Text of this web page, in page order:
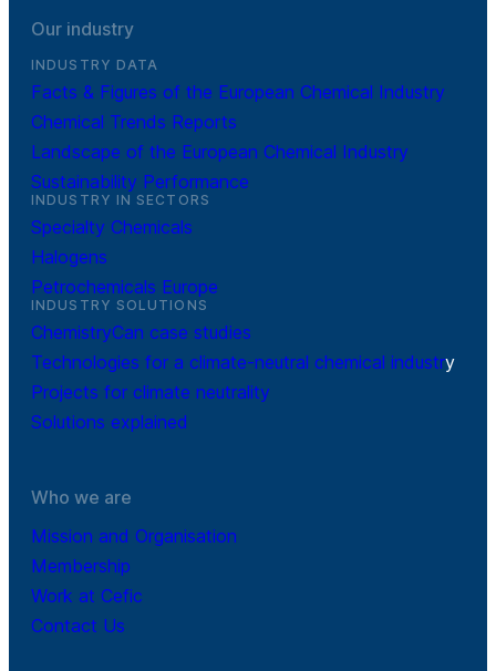
Our industry
INDUSTRY DATA
Facts & Figures of the European Chemical Industry
Chemical Trends Reports
Landscape of the European Chemical Industry
Sustainability Performance
INDUSTRY IN SECTORS
Specialty Chemicals
Halogens
Petrochemicals Europe
INDUSTRY SOLUTIONS
ChemistryCan case studies
Technologies for a climate-neutral chemical industry
Projects for climate neutrality
Solutions explained
Who we are
Mission and Organisation
Membership
Work at Cefic
Contact Us